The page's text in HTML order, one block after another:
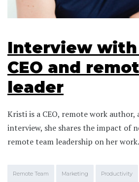
Interview
CEO and
leader
Kristi is a CEO, remote work author,
interview, she shares the impact of
remote team leadership on her work.
Remote Team Marketing Productivity